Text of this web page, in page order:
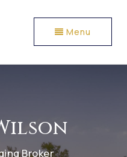
Menu
Broker